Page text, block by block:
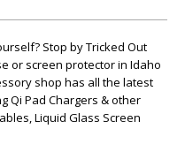
Stop by Tricked Out
or screen protector in Idaho
shop has all the latest
Qi Pad Chargers & other
Liquid Glass Screen